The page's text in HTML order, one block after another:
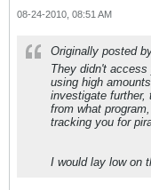
08-24-2010, 08:51 AM
Originally posted
They didn't
using high
investigate further,
from what
tracking you for
I would lay low on